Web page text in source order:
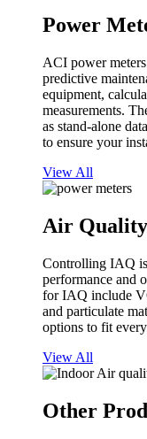
Power
ACI power
predictive
equipment,
measurements.
as stand-alone
to ensure your
View All
Air Quality
Controlling IAQ
performance and
for IAQ include
and particulate
options to fit
View All
Other